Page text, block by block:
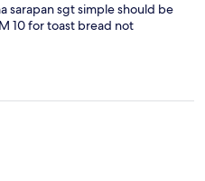
sarapan sgt simple should be
10 for toast bread not